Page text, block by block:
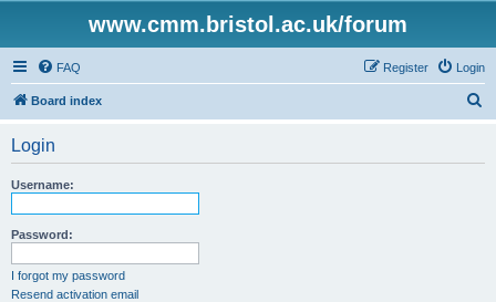
www.cmm.bristol.ac.uk/forum
FAQ Login
Register
Board index
Login
Username:
Password:
I forgot my password
Resend activation email